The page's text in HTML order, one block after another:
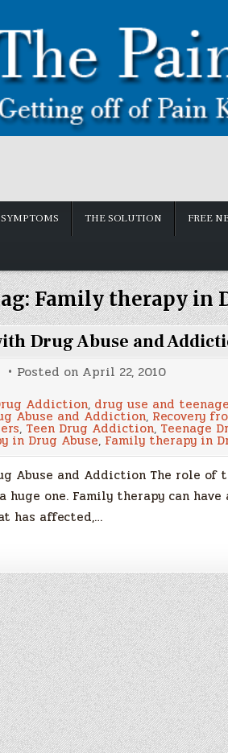
SYMPTOMS THE SOLUTION FREE
Family therapy in
Drug Abuse and
Posted on April 22, 2010
Addiction, drug use and
Abuse and Addiction, Recovery
, Teen Drug Addiction, Teenage
in Drug Abuse, Family therapy in
Abuse and Addiction The role
huge one. Family therapy can
has affected,…